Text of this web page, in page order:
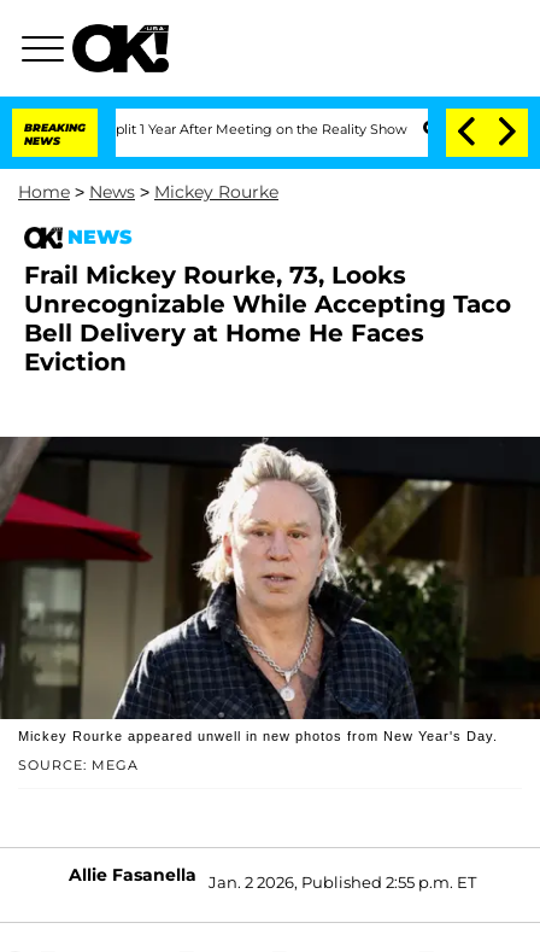
BREAKING
NEWS
Split 1 Year After Meeting on the Reality Show Senate Votes to Hold
Home > News > Mickey Rourke
NEWS
Frail Mickey Rourke, 73, Looks
Unrecognizable While Accepting Taco
Bell Delivery at Home He Faces
Eviction
SOURCE: MEGA
Mickey Rourke appeared unwell in new photos from New Year's Day.
Allie Fasanella Jan. 2 2026, Published 2:55 p.m. ET